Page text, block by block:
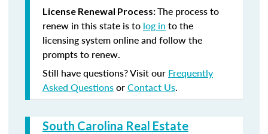
License Renewal Process:The process to
renew in this state is to log in to the
licensing system online and follow the
prompts to renew.
Still have questions? Visit our Frequently
Asked QuestionsorContact Us.
South Carolina Real Estate